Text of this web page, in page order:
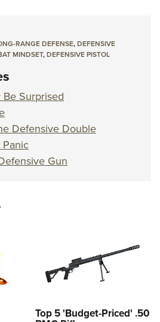
RANGE DEFENSE,DEFENSIVE
MINDSET,DEFENSIVE PISTOL
Surprised
Defensive Double
Gun
Top 5 'Budget-Priced' .50